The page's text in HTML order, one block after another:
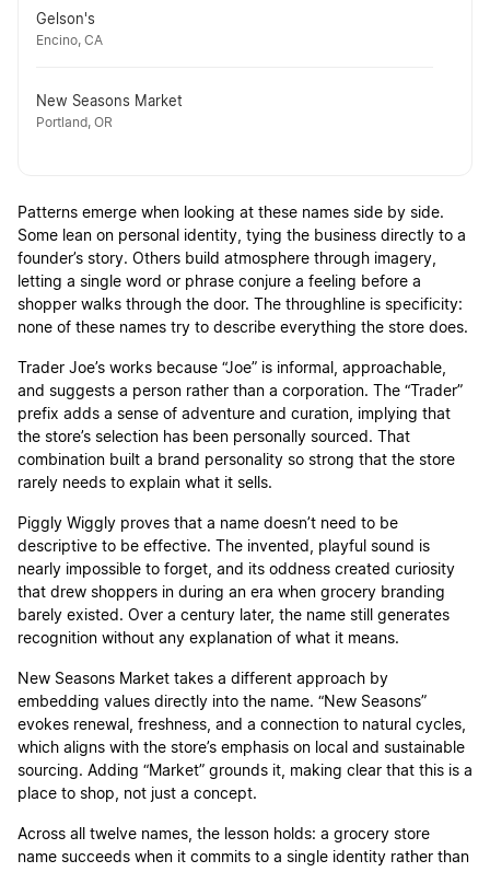
Gelson's
Encino, CA
New Seasons Market
Portland, OR
Patterns emerge when looking at these names side by side.
Some lean on personal identity, tying the business directly to a
founder’s story. Others build atmosphere through imagery,
letting a single word or phrase conjure a feeling before a
shopper walks through the door. The throughline is specificity:
none of these names try to describe everything the store does.
Trader Joe’s works because “Joe” is informal, approachable,
and suggests a person rather than a corporation. The “Trader”
prefix adds a sense of adventure and curation, implying that
the store’s selection has been personally sourced. That
combination built a brand personality so strong that the store
rarely needs to explain what it sells.
Piggly Wiggly proves that a name doesn’t need to be
descriptive to be effective. The invented, playful sound is
nearly impossible to forget, and its oddness created curiosity
that drew shoppers in during an era when grocery branding
barely existed. Over a century later, the name still generates
recognition without any explanation of what it means.
New Seasons Market takes a different approach by
embedding values directly into the name. “New Seasons”
evokes renewal, freshness, and a connection to natural cycles,
which aligns with the store’s emphasis on local and sustainable
sourcing. Adding “Market” grounds it, making clear that this is a
place to shop, not just a concept.
Across all twelve names, the lesson holds: a grocery store
name succeeds when it commits to a single identity rather than